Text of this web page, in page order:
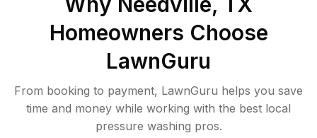
Homeowners Choose
LawnGuru
From booking to payment, LawnGuru helps you save
time and money while working with the best local
pressure washing pros.